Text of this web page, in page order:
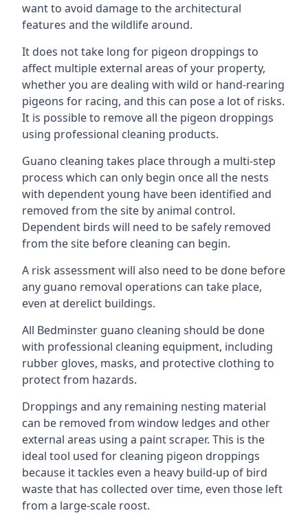
want to avoid damage to the architectural
features and the wildlife around.
It does not take long for pigeon droppings to
affect multiple external areas of your property,
whether you are dealing with wild or hand-rearing
pigeons for racing, and this can pose a lot of risks.
It is possible to remove all the pigeon droppings
using professional cleaning products.
Guano cleaning takes place through a multi-step
process which can only begin once all the nests
with dependent young have been identified and
removed from the site by animal control.
Dependent birds will need to be safely removed
from the site before cleaning can begin.
A risk assessment will also need to be done before
any guano removal operations can take place,
even at derelict buildings.
All Bedminster guano cleaning should be done
with professional cleaning equipment, including
rubber gloves, masks, and protective clothing to
protect from hazards.
Droppings and any remaining nesting material
can be removed from window ledges and other
external areas using a paint scraper. This is the
ideal tool used for cleaning pigeon droppings
because it tackles even a heavy build-up of bird
waste that has collected over time, even those left
from a large-scale roost.